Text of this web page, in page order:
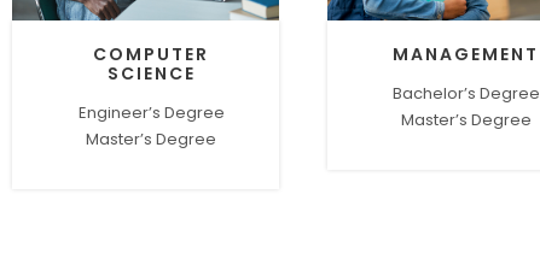
COMPUTER
SCIENCE
Engineer’s Degree
Master’s Degree
MANAGEMENT
Bachelor’s Degree
Master’s Degree